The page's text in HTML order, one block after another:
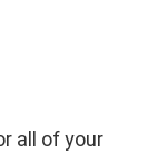
all of your